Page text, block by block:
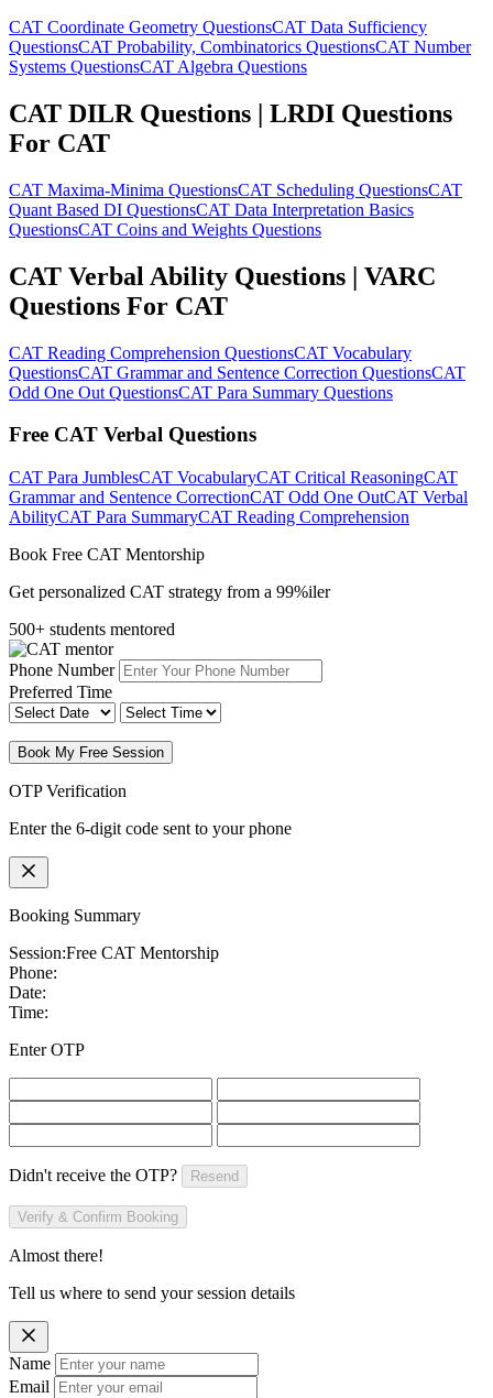
CAT Coordinate Geometry QuestionsCAT Data Sufficiency
QuestionsCAT Probability, Combinatorics QuestionsCAT Number
Systems QuestionsCAT Algebra Questions
CAT DILR Questions | LRDI Questions
For CAT
CAT Maxima-Minima QuestionsCAT Scheduling QuestionsCAT
Quant Based DI QuestionsCAT Data Interpretation Basics
QuestionsCAT Coins and Weights Questions
CAT Verbal Ability Questions | VARC
Questions For CAT
CAT Reading Comprehension QuestionsCAT Vocabulary
QuestionsCAT Grammar and Sentence Correction QuestionsCAT
Odd One Out QuestionsCAT Para Summary Questions
Free CAT Verbal Questions
CAT Para JumblesCAT VocabularyCAT Critical ReasoningCAT
Grammar and Sentence CorrectionCAT Odd One OutCAT Verbal
AbilityCAT Para SummaryCAT Reading Comprehension
Book Free CAT Mentorship
Get personalized CAT strategy from a 99%iler
500+ students mentored
Phone Number
Preferred Time
Book My Free Session
OTP Verification
Enter the 6-digit code sent to your phone
Booking Summary
Session:Free CAT Mentorship
Phone:
Date:
Time:
Enter OTP
Didn't receive the OTP? Resend
Verify & Confirm Booking
Almost there!
Tell us where to send your session details
Name
Email